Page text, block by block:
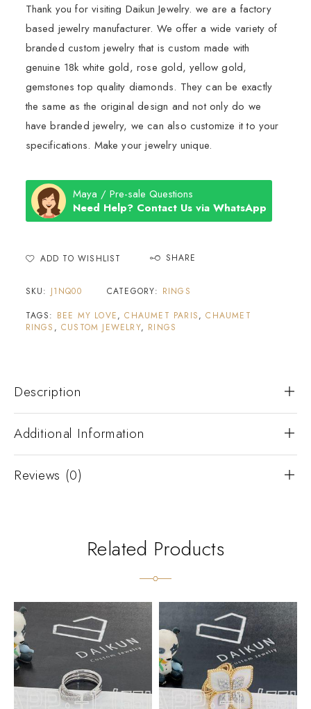
Thank you for visiting Daikun Jewelry. we are a factory
based jewelry manufacturer. We offer a wide variety of
branded custom jewelry that is custom made with
genuine 18k white gold, rose gold, yellow gold,
gemstones top quality diamonds. They can be exactly
the same as the original design and not only do we
have branded jewelry, we can also customize it to your
specifications. Make your jewelry unique.
Maya / Pre-sale Questions
Need Help? Contact Us via WhatsApp
ADD TO WISHLIST SHARE
SKU: J1NQ00 CATEGORY: RINGS
TAGS: BEE MY LOVE,CHAUMET PARIS,CHAUMET
RINGS , CUSTOM JEWELRY, RINGS
Description
Additional Information
Reviews (0)
Related Products